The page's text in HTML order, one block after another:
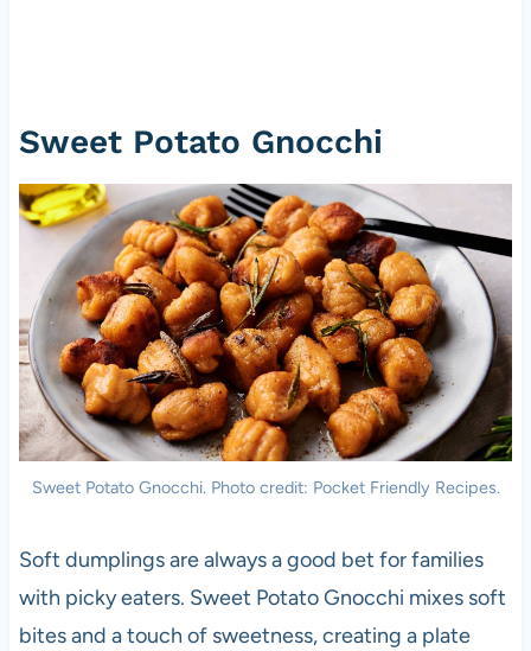
Sweet Potato Gnocchi
Sweet Potato Gnocchi. Photo credit: Pocket Friendly Recipes.
Soft dumplings are always a good bet for families
with picky eaters. Sweet Potato Gnocchi mixes soft
bites and a touch of sweetness, creating a plate